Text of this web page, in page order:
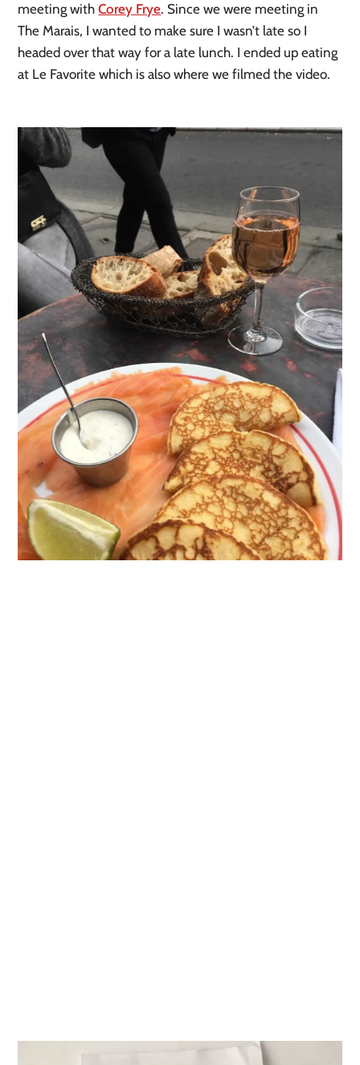
meeting withCorey Frye. Since we were meeting in
The Marais, I wanted to make sure I wasn’t late so I
headed over that way for a late lunch. I ended up eating
at Le Favorite which is also where we filmed the video.